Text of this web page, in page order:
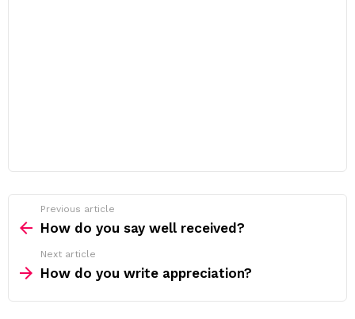
more
Previous article
How do you say well received?
Next article
How do you write appreciation?